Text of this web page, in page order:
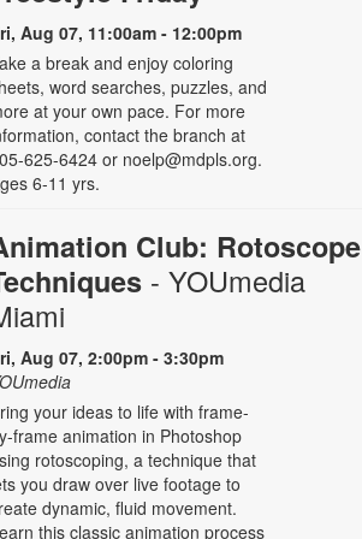
Aug 07, 11:00am - 12:00pm
a break and enjoy coloring
word searches, puzzles, and
at your own pace. For more
contact the branch at
625-6424 or noelp@mdpls.org.
6-11 yrs.
Club: Rotoscope
- YOUmedia
Aug 07, 2:00pm - 3:30pm
your ideas to life with frame-
frame animation in Photoshop
rotoscoping, a technique that
you draw over live footage to
dynamic, fluid movement.
this classic animation process